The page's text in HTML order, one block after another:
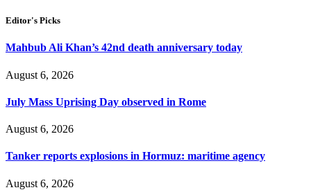
Editor's Picks
Mahbub Ali Khan’s 42nd death anniversary today
August 6, 2026
July Mass Uprising Day observed in Rome
August 6, 2026
Tanker reports explosions in Hormuz: maritime agency
August 6, 2026